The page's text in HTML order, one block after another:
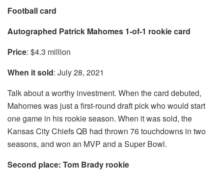
Football card
Autographed Patrick Mahomes 1-of-1 rookie card
Price: $4.3 million
When it sold: July 28, 2021
Talk about a worthy investment. When the card debuted,
Mahomes was just a first-round draft pick who would start
one game in his rookie season. When it was sold, the
Kansas City Chiefs QB had thrown 76 touchdowns in two
seasons, and won an MVP and a Super Bowl.
Second place: Tom Brady rookie